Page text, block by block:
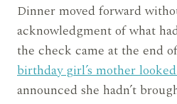
Dinner moved forward
acknowledgment of what
the check came at the end
birthday girl’s mother
announced she hadn’t